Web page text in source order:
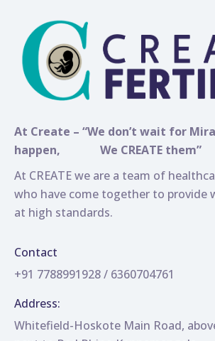
At Create – “We don’t wait for
happen, We CREATE them”
At CREATE we are a team of
who have come together to provide
at high standards.
Contact
+91 7788991928 / 6360704761
Address:
Whitefield-Hoskote Main Road,